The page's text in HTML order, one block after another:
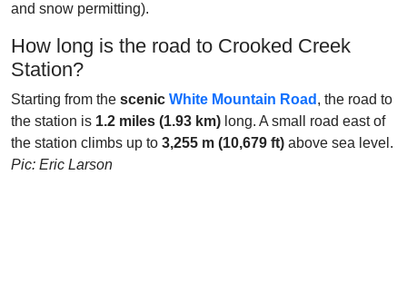
and snow permitting).
How long is the road to Crooked Creek
Station?
Starting from the scenic White Mountain Road , the road to
the station is 1.2 miles (1.93 km) long. A small road east of
the station climbs up to 3,255 m (10,679 ft) above sea level.
Pic: Eric Larson